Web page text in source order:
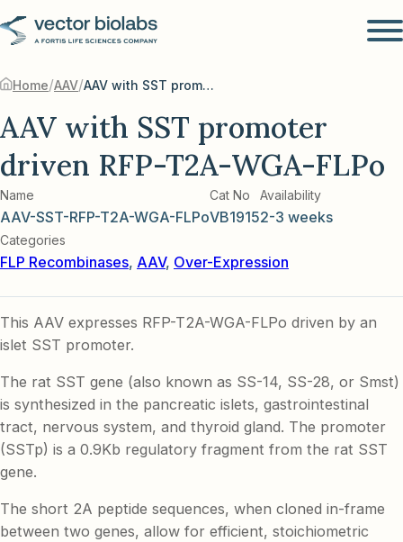
Home/AAV/ AAV with SST promoter driven RFP-T2A-WGA-FLPo
AAV with SST promoter
driven RFP-T2A-WGA-FLPo
Name
AAV-SST-RFP-T2A-WGA-FLPo
Cat No
VB1915
Availability
2-3 weeks
Categories
FLP Recombinases, AAV, Over-Expression
This AAV expresses RFP-T2A-WGA-FLPo driven by an
islet SST promoter.
The rat SST gene (also known as SS-14, SS-28, or Smst)
is synthesized in the pancreatic islets, gastrointestinal
tract, nervous system, and thyroid gland. The promoter
(SSTp) is a 0.9Kb regulatory fragment from the rat SST
gene.
The short 2A peptide sequences, when cloned in-frame
between two genes, allow for efficient, stoichiometric